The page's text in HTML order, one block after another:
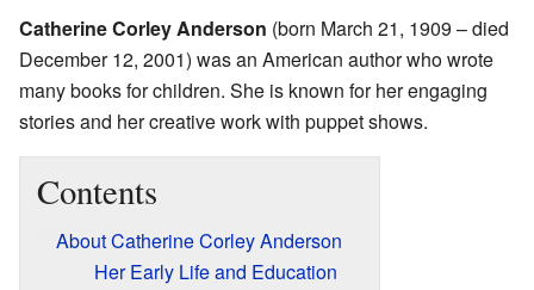
Catherine Corley Anderson (born March 21, 1909 – died
December 12, 2001) was an American author who wrote
many books for children. She is known for her engaging
stories and her creative work with puppet shows.
Contents
About Catherine Corley Anderson
Her Early Life and Education